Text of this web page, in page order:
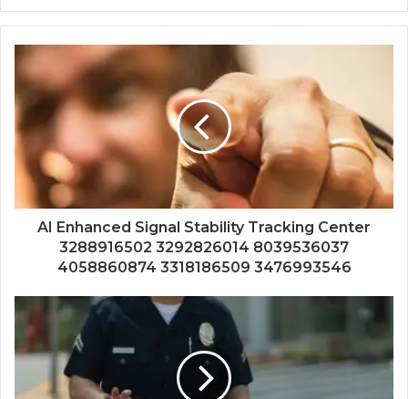
AI Enhanced Signal Stability Tracking Center
3288916502 3292826014 8039536037
4058860874 3318186509 3476993546